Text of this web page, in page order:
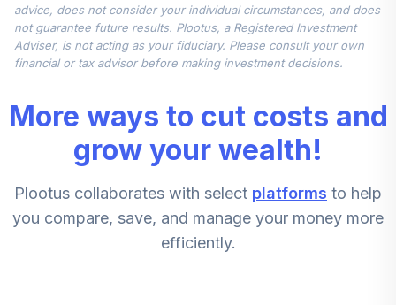
6.
Vanguard Small
Cap Value Index
Admiral
10.0%
American Funds
New Perspective
R6
10.0%
Voya Government
Money Market A
10.0%
advice, does not consider your individual circumstances, and does
not guarantee future results. Plootus, a Registered Investment
Adviser, is not acting as your fiduciary. Please consult your own
financial or tax advisor before making investment decisions.
More ways to cut costs and
grow your wealth!
Plootus collaborates with select platforms to help
you compare, save, and manage your money more
efficiently.